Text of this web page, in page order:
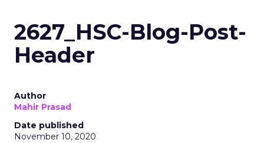
2627_HSC-Blog-Post-
Header
Author
Mahir Prasad
Date published
November 10, 2020